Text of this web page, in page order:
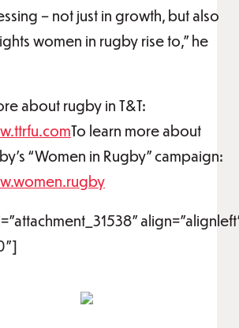
– not just in growth, but also
women in rugby rise to,” he
about rugby in T&T:
To learn more about
“Women in Rugby” campaign: